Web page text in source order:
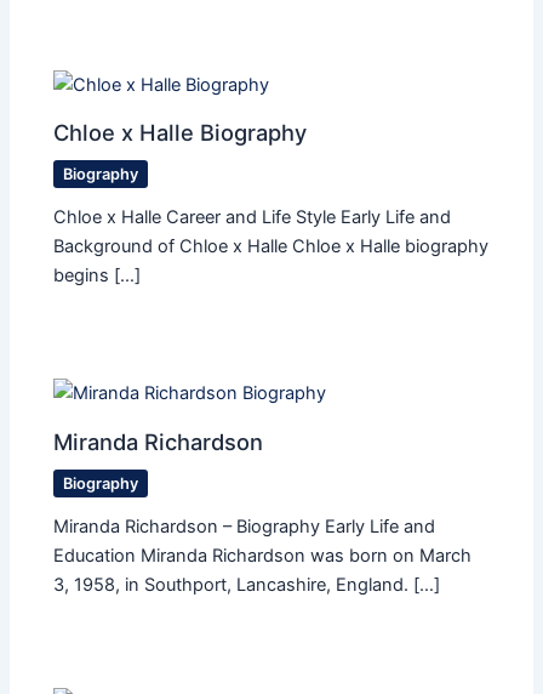
Chloe x Halle Biography
Biography
Chloe x Halle Career and Life Style Early Life and
Background of Chloe x Halle Chloe x Halle biography
begins […]
Miranda Richardson
Biography
Miranda Richardson – Biography Early Life and
Education Miranda Richardson was born on March
3, 1958, in Southport, Lancashire, England. […]